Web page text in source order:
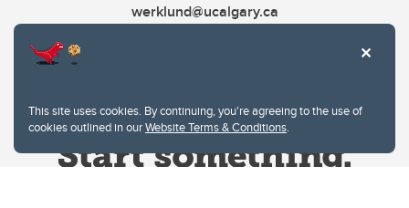
This site uses cookies. By continuing, you're agreeing to the use of
cookies outlined in ourWebsite Terms & Conditions.
werklund@ucalgary.ca